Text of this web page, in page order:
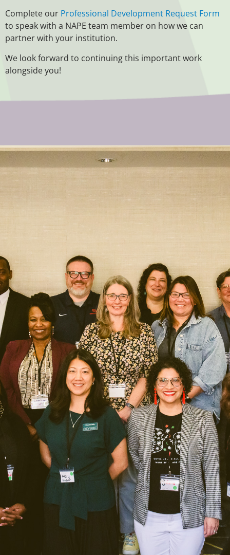
Complete our Professional Development Request Form
to speak with a NAPE team member on how we can
partner with your institution.
We look forward to continuing this important work
alongside you!